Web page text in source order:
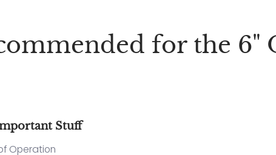
for the 6"
Stuff
Operation